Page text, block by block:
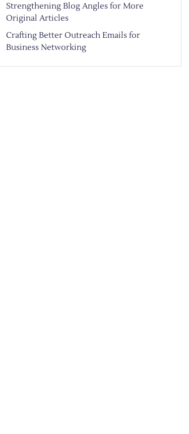
Strengthening Blog Angles for More
Original Articles
Crafting Better Outreach Emails for
Business Networking